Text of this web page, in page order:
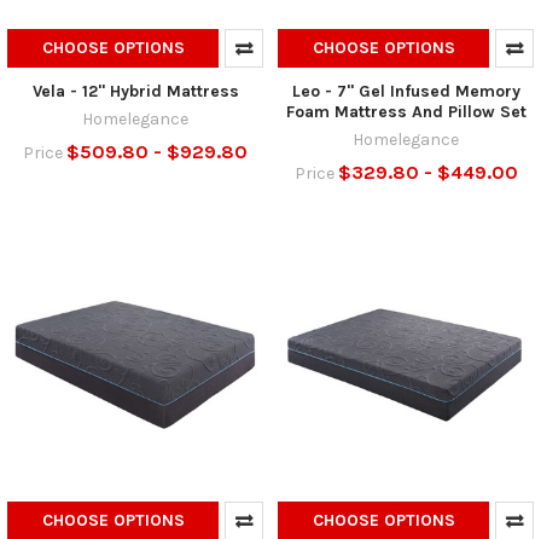
CHOOSE OPTIONS
Vela - 12" Hybrid Mattress
Homelegance
Price $509.80 - $929.80
CHOOSE OPTIONS
Leo - 7" Gel Infused Memory
Foam Mattress And Pillow Set
Homelegance
Price $329.80 - $449.00
CHOOSE OPTIONS CHOOSE OPTIONS